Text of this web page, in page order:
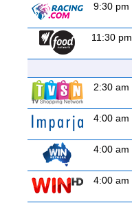
9:30 pm
11:30 pm
2:30 am
4:00 am
4:00 am
4:00 am